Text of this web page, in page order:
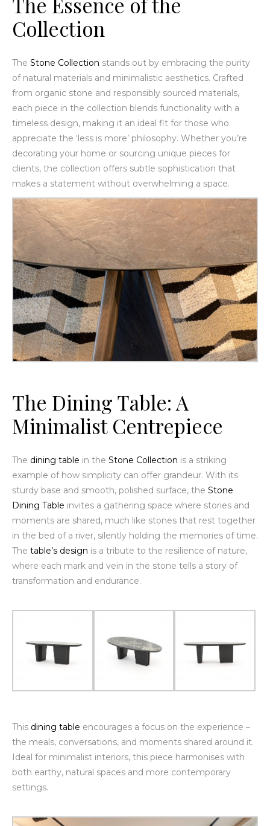
Collection
The Stone Collection stands out by embracing the purity
of natural materials and minimalistic aesthetics. Crafted
from organic stone and responsibly sourced materials,
each piece in the collection blends functionality with a
timeless design, making it an ideal fit for those who
appreciate the ‘less is more’ philosophy. Whether you’re
decorating your home or sourcing unique pieces for
clients, the collection offers subtle sophistication that
makes a statement without overwhelming a space.
The Dining Table: A
Minimalist Centrepiece
The dining table in the Stone Collection is a striking
example of how simplicity can offer grandeur. With its
sturdy base and smooth, polished surface, the Stone
Dining Table invites a gathering space where stories and
moments are shared, much like stones that rest together
in the bed of a river, silently holding the memories of time.
The table’s design is a tribute to the resilience of nature,
where each mark and vein in the stone tells a story of
transformation and endurance.
This dining table encourages a focus on the experience –
the meals, conversations, and moments shared around it.
Ideal for minimalist interiors, this piece harmonises with
both earthy, natural spaces and more contemporary
settings.